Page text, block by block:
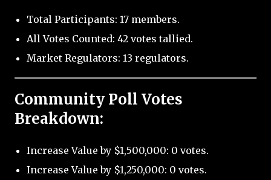
Total Participants: 17 members.
All Votes Counted: 42 votes tallied.
Market Regulators: 13 regulators.
Community Poll Votes
Breakdown:
Increase Value by $1,500,000: 0 votes.
Increase Value by $1,250,000: 0 votes.